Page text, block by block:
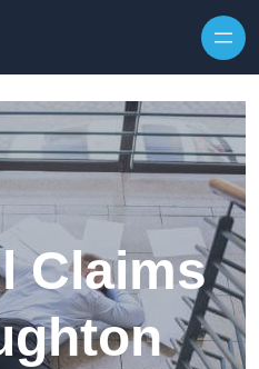
Claims